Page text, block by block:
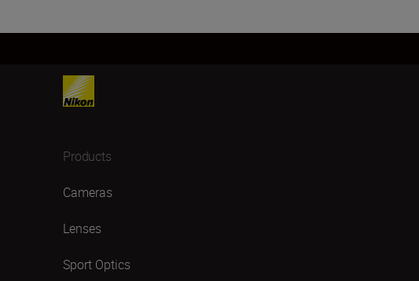
Products
Cameras
Lenses
Sport Optics